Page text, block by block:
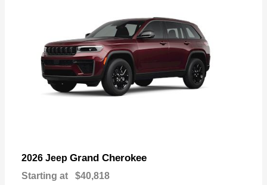
2026 Jeep Grand Cherokee
Starting at $40,818